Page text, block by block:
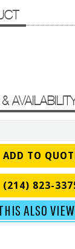
ADD TO
(214) 823-
ALSO